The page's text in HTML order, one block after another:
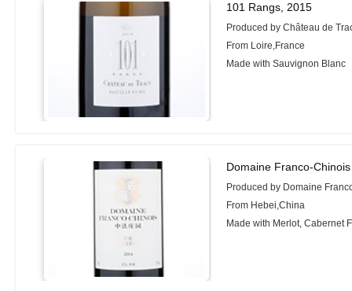
101 Rangs, 2015
Produced by Château de
From Loire,France
Made with Sauvignon Blanc
Domaine Franco-
Produced by Domaine
From Hebei,China
Made with Merlot, Cabernet